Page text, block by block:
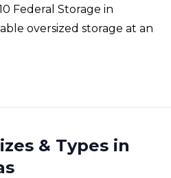
Federal Storage in
oversized storage at an
& Types in